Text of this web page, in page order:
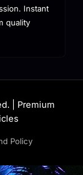
Instant
quality
| Premium
Policy